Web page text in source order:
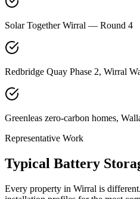
Solar Together Wirral — Round 4
Redbridge Quay Phase 2, Wirral
Greenleas zero-carbon homes,
Representative Work
Typical Battery
Every property in Wirral is